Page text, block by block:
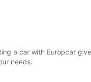
a car with Europcar
needs.